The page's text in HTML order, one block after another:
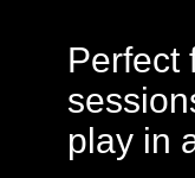
Perfect
play in